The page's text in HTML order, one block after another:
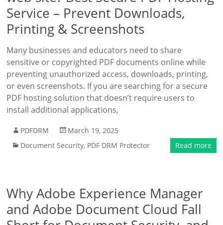
Service – Prevent Downloads,
Printing & Screenshots
Many businesses and educators need to share
sensitive or copyrighted PDF documents online while
preventing unauthorized access, downloads, printing,
or even screenshots. If you are searching for a secure
PDF hosting solution that doesn’t require users to
install additional applications,
PDFDRM
March 19, 2025
Document Security, PDF DRM Protector Read more
Why Adobe Experience Manager
and Adobe Document Cloud Fall